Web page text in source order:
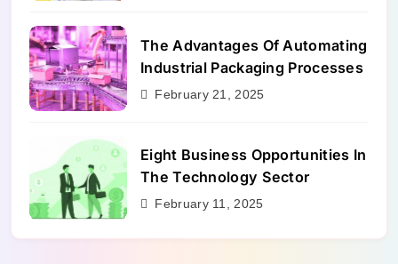
The Advantages Of Automating
Industrial Packaging Processes
February 21, 2025
Eight Business Opportunities In
The Technology Sector
February 11, 2025